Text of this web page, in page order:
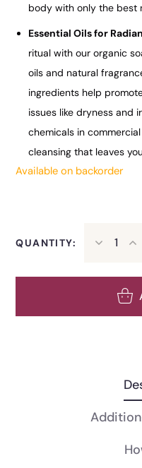
body with only the best
Essential Oils for
ritual with our organic
oils and natural
ingredients help
issues like dryness and
chemicals in
cleansing that leaves
Available on backorder
QUANTITY: